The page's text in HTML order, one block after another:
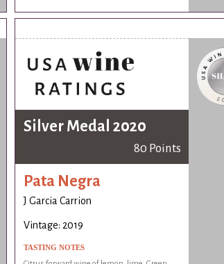
Silver Medal 2020
80 Points
Pata Negra
J Garcia Carrion
Vintage: 2019
TASTING NOTES